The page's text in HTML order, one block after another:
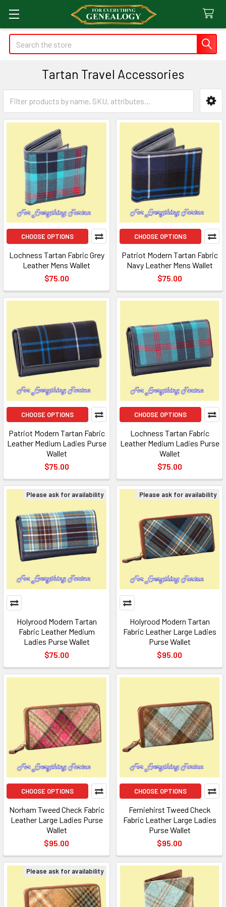
Search
Tartan Travel Accessories
Sidebar
CHOOSE OPTIONS
Lochness Tartan Fabric Grey
Leather Mens Wallet
$75.00
CHOOSE OPTIONS
Patriot Modern Tartan Fabric
Navy Leather Mens Wallet
$75.00
CHOOSE OPTIONS
Patriot Modern Tartan Fabric
Leather Medium Ladies Purse
Wallet
$75.00
CHOOSE OPTIONS
Lochness Tartan Fabric
Leather Medium Ladies Purse
Wallet
$75.00
Please ask for availability
Holyrood Modern Tartan
Fabric Leather Medium
Ladies Purse Wallet
$75.00
Please ask for availability
Holyrood Modern Tartan
Fabric Leather Large Ladies
Purse Wallet
$95.00
CHOOSE OPTIONS
Norham Tweed Check Fabric
Leather Large Ladies Purse
Wallet
$95.00
CHOOSE OPTIONS
Ferniehirst Tweed Check
Fabric Leather Large Ladies
Purse Wallet
$95.00
Please ask for availability